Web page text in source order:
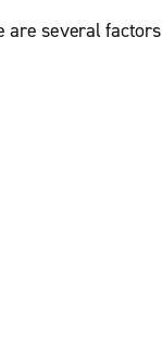
are several